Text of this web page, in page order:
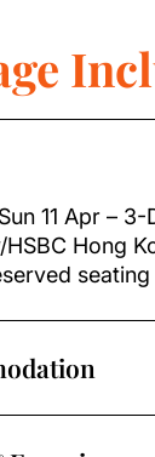
11 Apr –
HSBC Hong